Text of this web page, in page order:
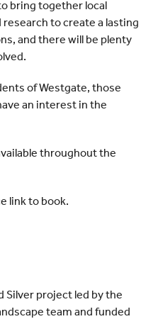
bring together local
to create a lasting
and there will be plenty
of Westgate, those
an interest in the
throughout the
link to book.
Silver project led by the
team and funded